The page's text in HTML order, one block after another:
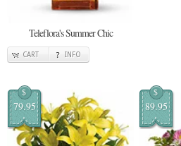
Teleflora's Summer Chic
CART INFO
$
79.95
$
89.95